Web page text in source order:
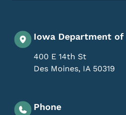
Iowa Department of
400 E 14th St
Des Moines, IA 50319
Phone